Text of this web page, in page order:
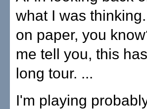
what I was
on paper, you
me tell you, this
long tour. ...
I'm playing